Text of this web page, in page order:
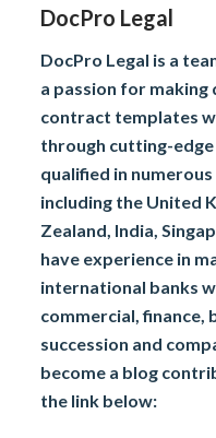
DocPro Legal
DocPro Legal is a
a passion for making
contract templates
through cutting-
qualified in
including the United
Zealand, India,
have experience in
international banks
commercial, finance,
succession and
become a blog
the link below: